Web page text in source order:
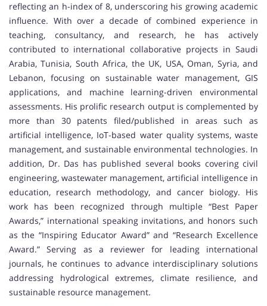
reflecting an h-index of 8, underscoring his growing academic
influence. With over a decade of combined experience in
teaching, consultancy, and research, he has actively
contributed to international collaborative projects in Saudi
Arabia, Tunisia, South Africa, the UK, USA, Oman, Syria, and
Lebanon, focusing on sustainable water management, GIS
applications, and machine learning-driven environmental
assessments. His prolific research output is complemented by
more than 30 patents filed/published in areas such as
artificial intelligence, IoT-based water quality systems, waste
management, and sustainable environmental technologies. In
addition, Dr. Das has published several books covering civil
engineering, wastewater management, artificial intelligence in
education, research methodology, and cancer biology. His
work has been recognized through multiple “Best Paper
Awards,” international speaking invitations, and honors such
as the “Inspiring Educator Award” and “Research Excellence
Award.” Serving as a reviewer for leading international
journals, he continues to advance interdisciplinary solutions
addressing hydrological extremes, climate resilience, and
sustainable resource management.